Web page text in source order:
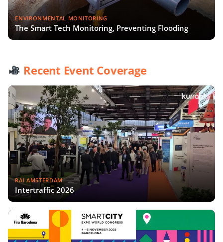
ENVIRONMENTAL MONITORING
The Smart Tech Monitoring, Preventing Flooding
Recent Event Coverage
RAI AMSTERDAM
Intertraffic 2026